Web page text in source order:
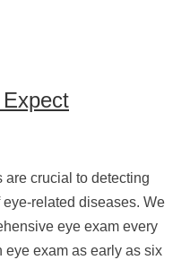
are crucial to detecting
related diseases. We
eye exam every
eye exam as early as six